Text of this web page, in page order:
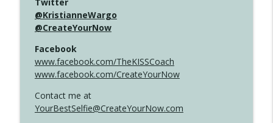
@KristianneWargo
@CreateYourNow
Facebook
www.facebook.com/TheKISSCoach
www.facebook.com/CreateYourNow
Contact me at
YourBestSelfie@CreateYourNow.com